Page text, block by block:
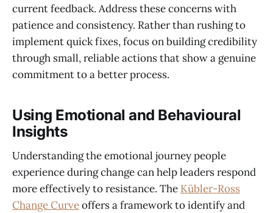
current feedback. Address these concerns with
patience and consistency. Rather than rushing to
implement quick fixes, focus on building credibility
through small, reliable actions that show a genuine
commitment to a better process.
Using Emotional and Behavioural
Insights
Understanding the emotional journey people
experience during change can help leaders respond
more effectively to resistance. The Kübler-Ross
Change Curveoffers a framework to identify and